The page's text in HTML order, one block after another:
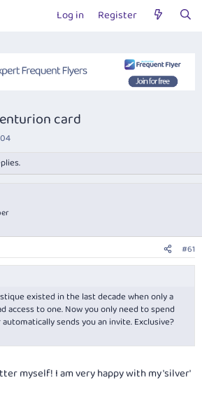
Log in Register
card
#61
existed in the last decade when only a
access to one. Now you only need to spend
sends you an invite. Exclusive?
myself! I am very happy with my 'silver'